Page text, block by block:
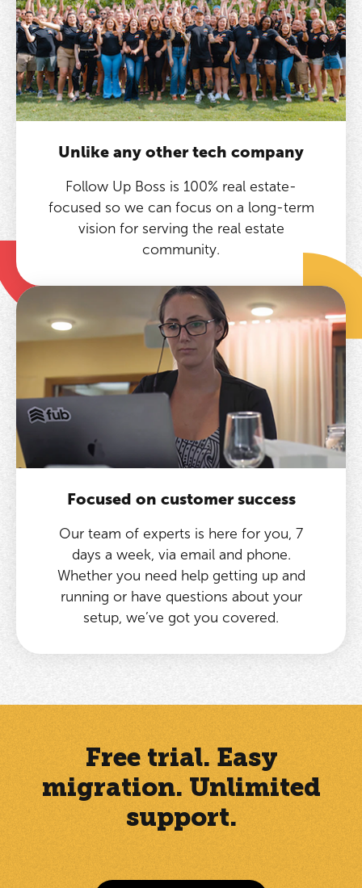
Unlike any other tech company
Follow Up Boss is 100% real estate-
focused so we can focus on a long-term
vision for serving the real estate
community.
Focused on customer success
Our team of experts is here for you, 7
days a week, via email and phone.
Whether you need help getting up and
running or have questions about your
setup, we’ve got you covered.
Free trial. Easy
migration. Unlimited
support.